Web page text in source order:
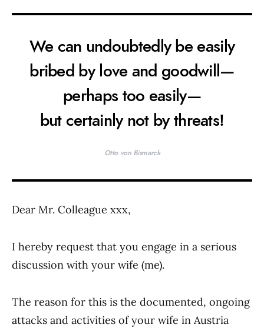
We can undoubtedly be easily
bribed by love and goodwill—
perhaps too easily—
but certainly not by threats!
Otto von Bismarck
Dear Mr. Colleague xxx,
I hereby request that you engage in a serious
discussion with your wife (me).
The reason for this is the documented, ongoing
attacks and activities of your wife in Austria